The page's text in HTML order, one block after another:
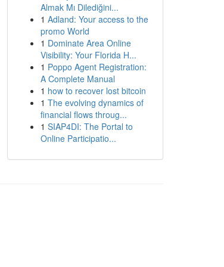
Almak Mı Dilediğini...
1 Adland: Your access to the
promo World
1 Dominate Area Online
Visibility: Your Florida H...
1 Poppo Agent Registration:
A Complete Manual
1 how to recover lost bitcoin
1 The evolving dynamics of
financial flows throug...
1 SIAP4DI: The Portal to
Online Participatio...